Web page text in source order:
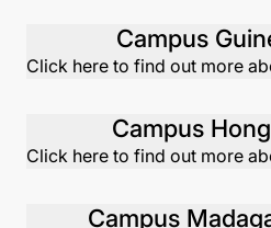
Click here to find out more
Click here to find out more